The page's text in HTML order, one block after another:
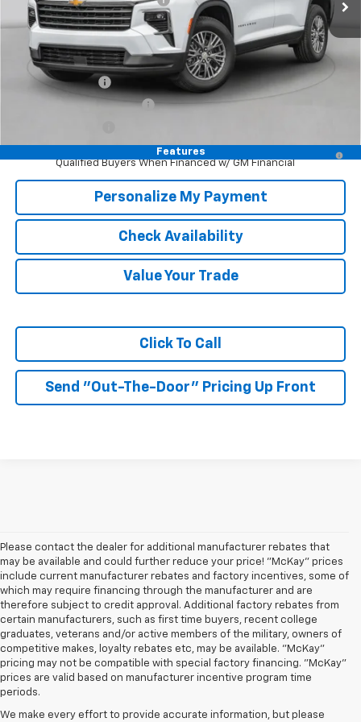
Features
McKay Price: Including Processing Fee: $43,325
Add. Offers you may Qualify For:
GM Military Offer
GM First Responder Offer
2.9% APR for 48 Months and 90 Day Payment Deferral for Well-
Qualified Buyers When Financed w/ GM Financial
Personalize My Payment
Check Availability
Value Your Trade
Click To Call
Send "Out-The-Door" Pricing Up Front
Please contact the dealer for additional manufacturer rebates that
may be available and could further reduce your price! "McKay" prices
include current manufacturer rebates and factory incentives, some of
which may require financing through the manufacturer and are
therefore subject to credit approval. Additional factory rebates from
certain manufacturers, such as first time buyers, recent college
graduates, veterans and/or active members of the military, owners of
competitive makes, loyalty rebates etc, may be available. "McKay"
pricing may not be compatible with special factory financing. "McKay"
prices are valid based on manufacturer incentive program time
periods.
We make every effort to provide accurate information, but please